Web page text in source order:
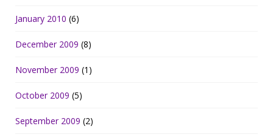
January 2010 (6)
December 2009 (8)
November 2009 (1)
October 2009 (5)
September 2009 (2)